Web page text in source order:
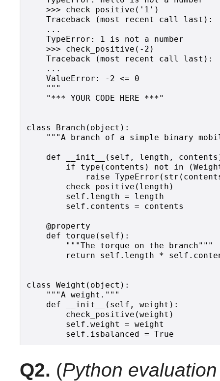
    >>> check_positive('1')
    Traceback (most recent call last):
    ...
    TypeError: 1 is not a number
    >>> check_positive(-2)
    Traceback (most recent call last):
    ...
    ValueError: -2 <= 0
    """
    "*** YOUR CODE HERE ***"
class Branch(object):
"""A branch of a simple binary
def __init__(self, length,
if type(contents) not in
raise
        check_positive(length)
        self.length = length
        self.contents = contents
    @property
    def torque(self):
        """The torque on the branch"""
return self.length *
class Weight(object):
    """A weight."""
    def __init__(self, weight):
        check_positive(weight)
        self.weight = weight
Q2. (Python